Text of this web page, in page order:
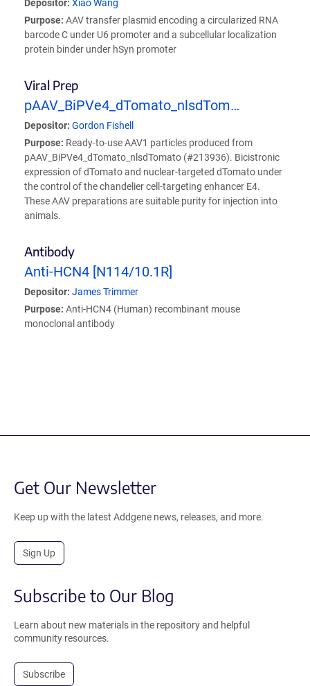
Depositor: Xiao Wang
Purpose: AAV transfer plasmid encoding a circularized RNA
barcode C under U6 promoter and a subcellular localization
protein binder under hSyn promoter
Viral Prep
pAAV_BiPVe4_dTomato_nlsdTom…
Depositor: Gordon Fishell
Purpose: Ready-to-use AAV1 particles produced from
pAAV_BiPVe4_dTomato_nlsdTomato (#213936). Bicistronic
expression of dTomato and nuclear-targeted dTomato under
the control of the chandelier cell-targeting enhancer E4.
These AAV preparations are suitable purity for injection into
animals.
Antibody
Anti-HCN4 [N114/10.1R]
Depositor: James Trimmer
Purpose: Anti-HCN4 (Human) recombinant mouse
monoclonal antibody
Get Our Newsletter
Keep up with the latest Addgene news, releases, and more.
Sign Up
Subscribe to Our Blog
Learn about new materials in the repository and helpful
community resources.
Subscribe